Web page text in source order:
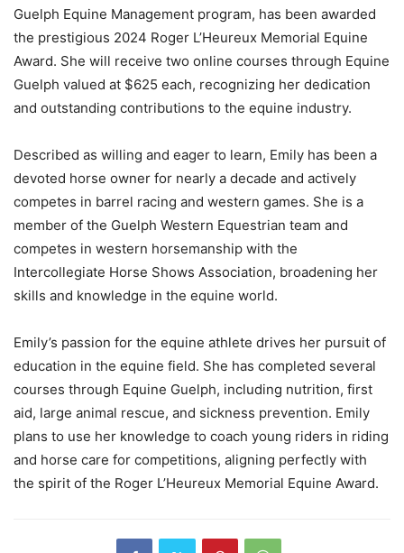
Guelph Equine Management program, has been awarded
the prestigious 2024 Roger L’Heureux Memorial Equine
Award. She will receive two online courses through Equine
Guelph valued at $625 each, recognizing her dedication
and outstanding contributions to the equine industry.
Described as willing and eager to learn, Emily has been a
devoted horse owner for nearly a decade and actively
competes in barrel racing and western games. She is a
member of the Guelph Western Equestrian team and
competes in western horsemanship with the
Intercollegiate Horse Shows Association, broadening her
skills and knowledge in the equine world.
Emily’s passion for the equine athlete drives her pursuit of
education in the equine field. She has completed several
courses through Equine Guelph, including nutrition, first
aid, large animal rescue, and sickness prevention. Emily
plans to use her knowledge to coach young riders in riding
and horse care for competitions, aligning perfectly with
the spirit of the Roger L’Heureux Memorial Equine Award.